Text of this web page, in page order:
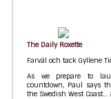
The Daily Roxette
Farväl och tack Gyllene
As we prepare to
countdown, Paul says
the Swedish West Coast…